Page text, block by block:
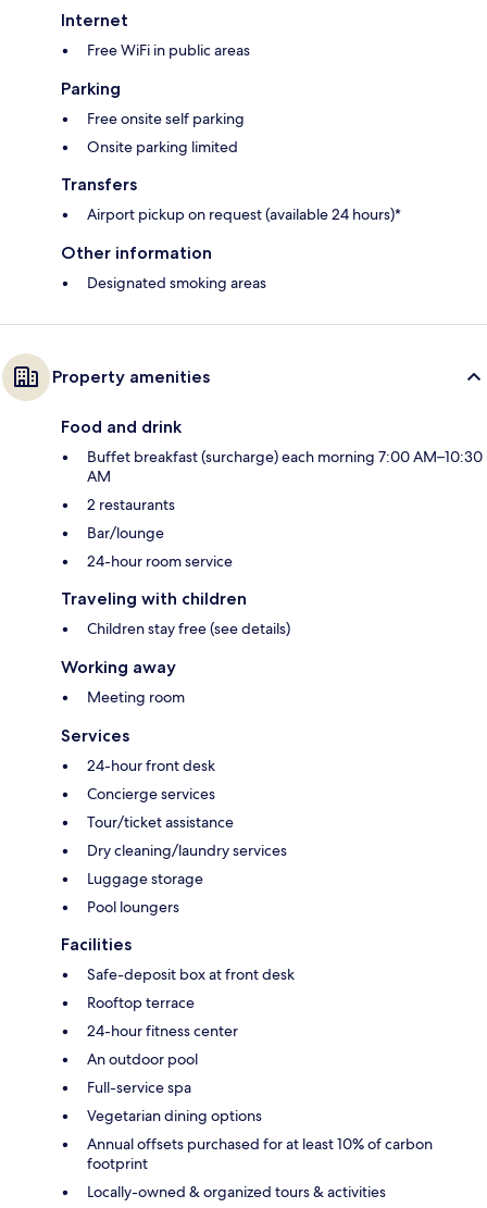
Internet
Free WiFi in public areas
Parking
Free onsite self parking
Onsite parking limited
Transfers
Airport pickup on request (available 24 hours)*
Other information
Designated smoking areas
Property amenities
Food and drink
Buffet breakfast (surcharge) each morning 7:00 AM–10:30
AM
2 restaurants
Bar/lounge
24-hour room service
Traveling with children
Children stay free (see details)
Working away
Meeting room
Services
24-hour front desk
Concierge services
Tour/ticket assistance
Dry cleaning/laundry services
Luggage storage
Pool loungers
Facilities
Safe-deposit box at front desk
Rooftop terrace
24-hour fitness center
An outdoor pool
Full-service spa
Vegetarian dining options
Annual offsets purchased for at least 10% of carbon
footprint
Locally-owned & organized tours & activities